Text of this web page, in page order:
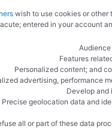
wish to use cookies or other
entered in your account
Features
Personalized content; and
advertising, performance
Develop and
Precise geolocation data and
all or part of these data